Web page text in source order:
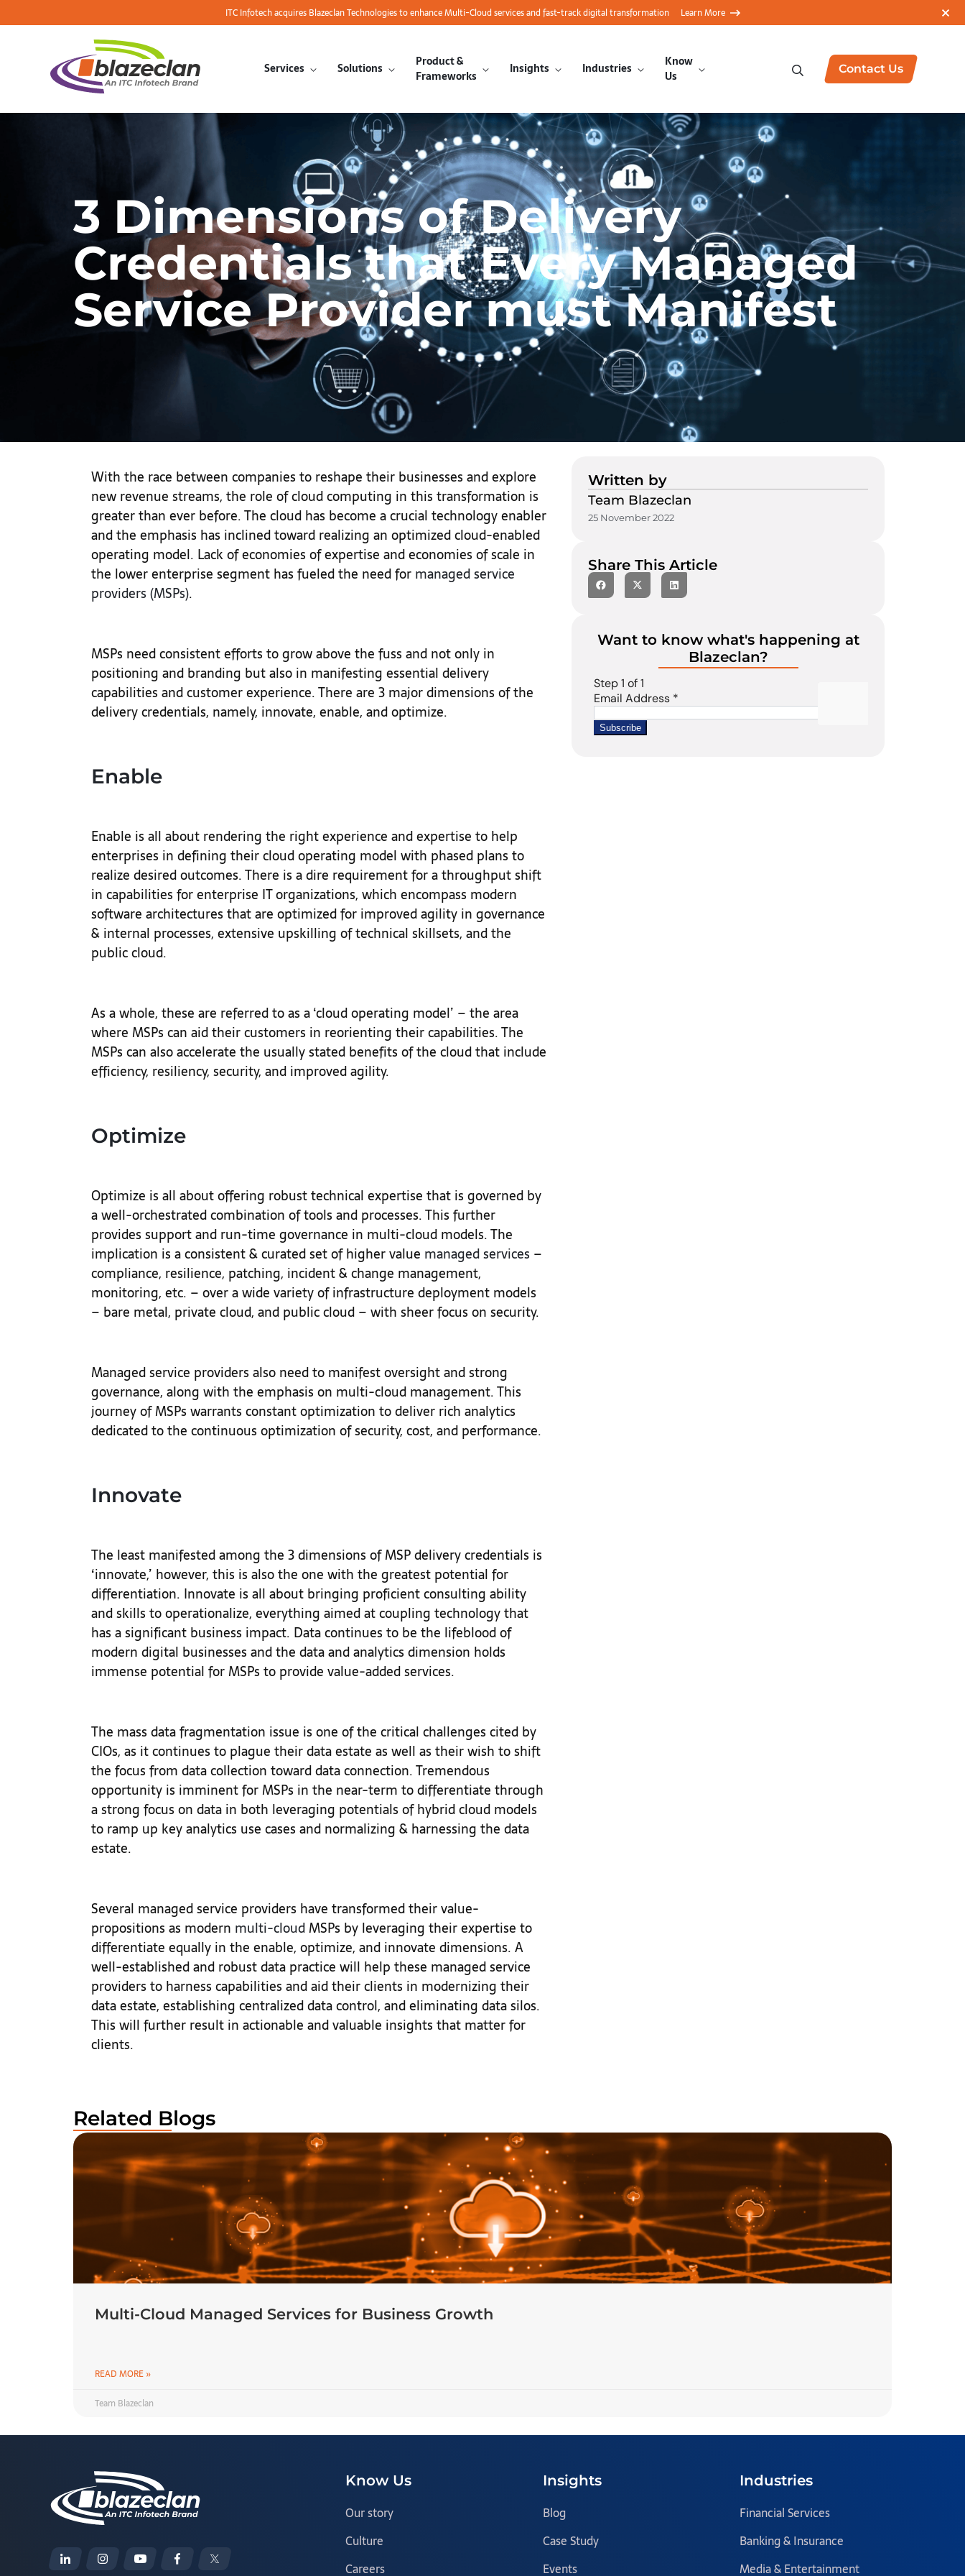
ITC Infotech acquires Blazeclan Technologies to enhance Multi-Cloud services and fast-track digital transformation Learn More
Services Solutions
Product &
Frameworks
Insights Industries
Know
Us
Contact Us
3 Dimensions of Delivery
Credentials that Every Managed
Service Provider must Manifest
With the race between companies to reshape their businesses and explore
new revenue streams, the role of cloud computing in this transformation is
greater than ever before. The cloud has become a crucial technology enabler
and the emphasis has inclined toward realizing an optimized cloud-enabled
operating model. Lack of economies of expertise and economies of scale in
the lower enterprise segment has fueled the need for managed service
providers (MSPs).
MSPs need consistent efforts to grow above the fuss and not only in
positioning and branding but also in manifesting essential delivery
capabilities and customer experience. There are 3 major dimensions of the
delivery credentials, namely, innovate, enable, and optimize.
Enable
Enable is all about rendering the right experience and expertise to help
enterprises in defining their cloud operating model with phased plans to
realize desired outcomes. There is a dire requirement for a throughput shift
in capabilities for enterprise IT organizations, which encompass modern
software architectures that are optimized for improved agility in governance
& internal processes, extensive upskilling of technical skillsets, and the
public cloud.
As a whole, these are referred to as a ‘cloud operating model’ – the area
where MSPs can aid their customers in reorienting their capabilities. The
MSPs can also accelerate the usually stated benefits of the cloud that include
efficiency, resiliency, security, and improved agility.
Optimize
Optimize is all about offering robust technical expertise that is governed by
a well-orchestrated combination of tools and processes. This further
provides support and run-time governance in multi-cloud models. The
implication is a consistent & curated set of higher value managed services –
compliance, resilience, patching, incident & change management,
monitoring, etc. – over a wide variety of infrastructure deployment models
– bare metal, private cloud, and public cloud – with sheer focus on security.
Managed service providers also need to manifest oversight and strong
governance, along with the emphasis on multi-cloud management. This
journey of MSPs warrants constant optimization to deliver rich analytics
dedicated to the continuous optimization of security, cost, and performance.
Innovate
The least manifested among the 3 dimensions of MSP delivery credentials is
‘innovate,’ however, this is also the one with the greatest potential for
differentiation. Innovate is all about bringing proficient consulting ability
and skills to operationalize, everything aimed at coupling technology that
has a significant business impact. Data continues to be the lifeblood of
modern digital businesses and the data and analytics dimension holds
immense potential for MSPs to provide value-added services.
The mass data fragmentation issue is one of the critical challenges cited by
CIOs, as it continues to plague their data estate as well as their wish to shift
the focus from data collection toward data connection. Tremendous
opportunity is imminent for MSPs in the near-term to differentiate through
a strong focus on data in both leveraging potentials of hybrid cloud models
to ramp up key analytics use cases and normalizing & harnessing the data
estate.
Several managed service providers have transformed their value-
propositions as modern multi-cloud MSPs by leveraging their expertise to
differentiate equally in the enable, optimize, and innovate dimensions. A
well-established and robust data practice will help these managed service
providers to harness capabilities and aid their clients in modernizing their
data estate, establishing centralized data control, and eliminating data silos.
This will further result in actionable and valuable insights that matter for
clients.
Written by
Team Blazeclan
25 November 2022
Share This Article
Want to know what's happening at
Blazeclan?
Related Blogs
Multi-Cloud Managed Services for Business Growth
READ MORE »
Team Blazeclan
Know Us
Our story
Culture
Careers
Insights
Blog
Case Study
Events
Industries
Financial Services
Banking & Insurance
Media & Entertainment